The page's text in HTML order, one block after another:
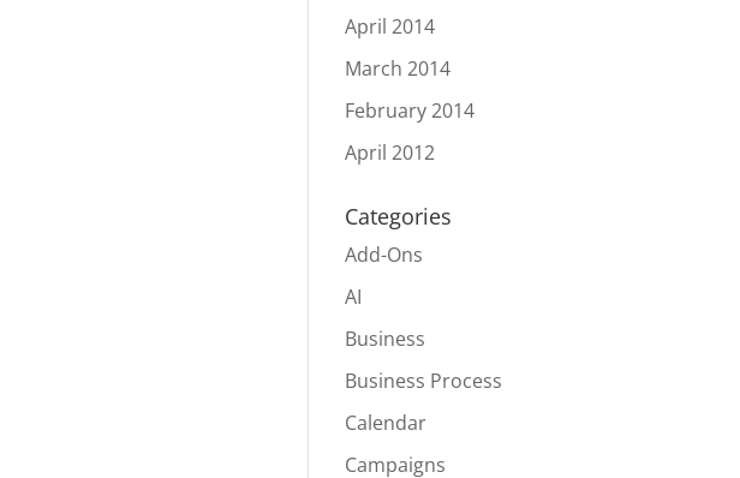
April 2014
March 2014
February 2014
April 2012
Categories
Add-Ons
AI
Business
Business Process
Calendar
Campaigns